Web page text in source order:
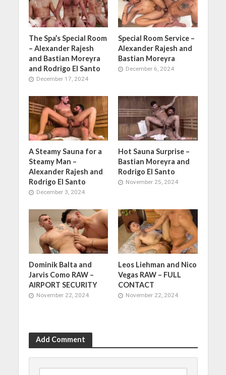
The Spa’s Special Room
– Alexander Rajesh
and Bastian Moreyra
and Rodrigo El Santo
December 17, 2024
Special Room Service –
Alexander Rajesh and
Bastian Moreyra
December 6, 2024
A Steamy Sauna for a
Steamy Man –
Alexander Rajesh and
Rodrigo El Santo
December 3, 2024
Hot Sauna Surprise –
Bastian Moreyra and
Rodrigo El Santo
November 25, 2024
Dominik Balta and
Jarvis Como RAW –
AIRPORT SECURITY
November 22, 2024
Leos Liehman and Nico
Vegas RAW – FULL
CONTACT
November 22, 2024
Add Comment